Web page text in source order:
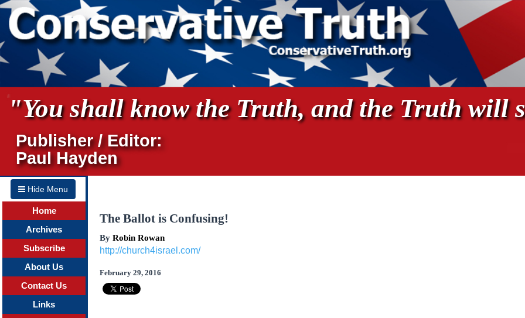
"You shall know the Truth, and the Truth will
Publisher / Editor:
Paul Hayden
Hide Menu
Home
Archives
Subscribe
About Us
Contact Us
Links
The Ballot is Confusing!
By Robin Rowan
http://church4israel.com/
February 29, 2016